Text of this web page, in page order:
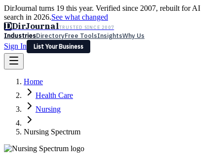
DirJournal turns 19 this year. Verified since 2007, rebuilt for AI
search in 2026.See what changed
DDirJournalTRUSTED SINCE 2007
IndustriesDirectoryFree ToolsInsightsWhy Us
Sign In
List Your Business
Latest Expert Reviews
Sign In
List Your Business
Home
Health Care
Nursing
Nursing Spectrum